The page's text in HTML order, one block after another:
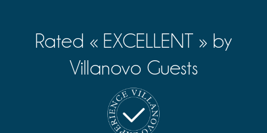
Rated « EXCELLENT » by
Villanovo Guests